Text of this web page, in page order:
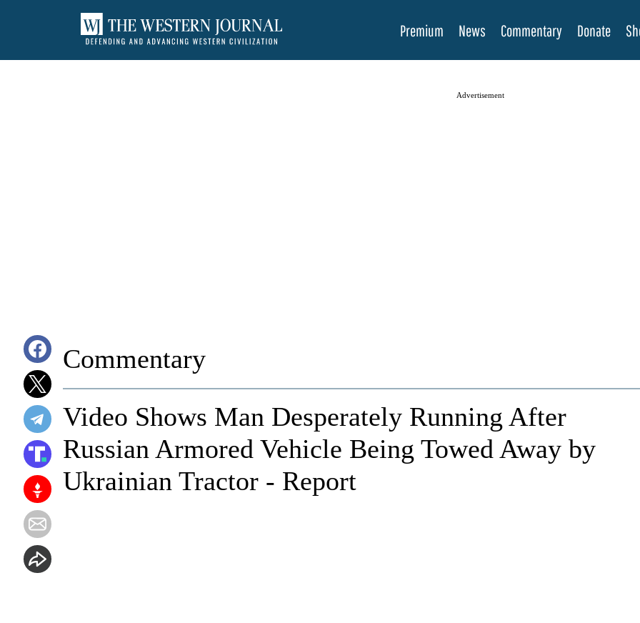
Premium News Commentary Donate
Advertisement
Commentary
Video Shows Man Desperately Running After
Russian Armored Vehicle Being Towed Away by
Ukrainian Tractor - Report